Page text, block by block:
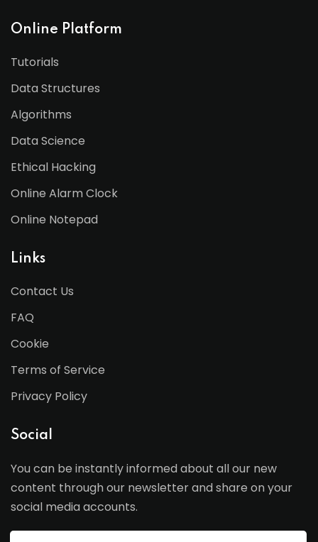
Online Platform
Tutorials
Data Structures
Algorithms
Data Science
Ethical Hacking
Online Alarm Clock
Online Notepad
Links
Contact Us
FAQ
Cookie
Terms of Service
Privacy Policy
Social
You can be instantly informed about all our new
content through our newsletter and share on your
social media accounts.